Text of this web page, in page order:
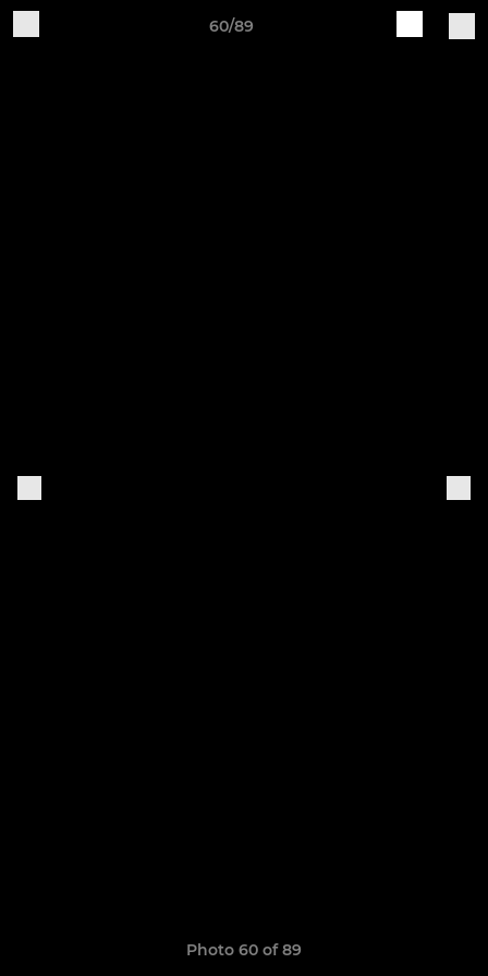
60/89
Photo 60 of 89